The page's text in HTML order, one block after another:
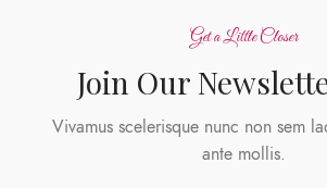
Get a Little Closer
Join Our
Vivamus scelerisque nunc non sem
ante mollis.